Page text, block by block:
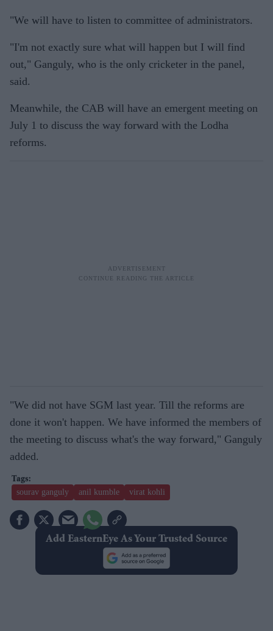
"We will have to listen to committee of administrators.
"I'm not exactly sure what will happen but I will find
out," Ganguly, who is the only cricketer in the panel,
said.
Meanwhile, the CAB will have an emergent meeting on
July 1 to discuss the way forward with the Lodha
reforms.
"We did not have SGM last year. Till the reforms are
done it won't happen. We have informed the members of
the meeting to discuss what's the way forward," Ganguly
added.
sourav ganguly anil kumble virat kohli
Add EasternEye As Your Trusted Source